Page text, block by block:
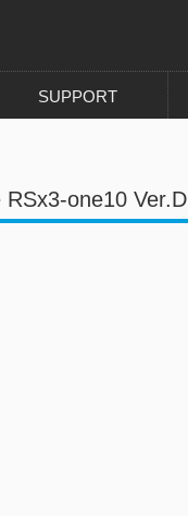
SUPPORT
one10 Ver.D